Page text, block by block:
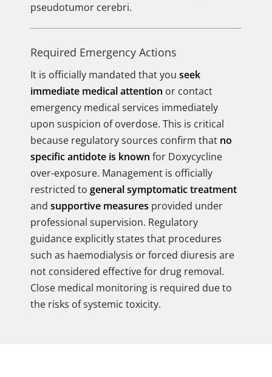
pseudotumor cerebri.
Required Emergency Actions
It is officially mandated that you seek
immediate medical attention or contact
emergency medical services immediately
upon suspicion of overdose. This is critical
because regulatory sources confirm that no
specific antidote is known for Doxycycline
over-exposure. Management is officially
restricted to general symptomatic treatment
and supportive measures provided under
professional supervision. Regulatory
guidance explicitly states that procedures
such as haemodialysis or forced diuresis are
not considered effective for drug removal.
Close medical monitoring is required due to
the risks of systemic toxicity.